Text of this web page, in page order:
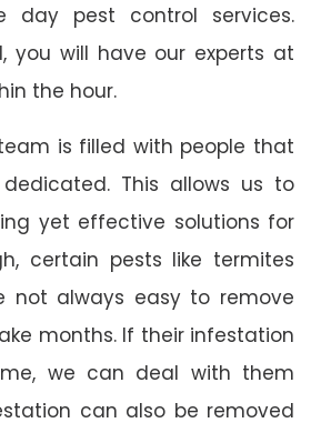
day pest control services.
you will have our experts at
the hour.
is filled with people that
This allows us to
yet effective solutions for
certain pests like termites
not always easy to remove
months. If their infestation
we can deal with them
can also be removed